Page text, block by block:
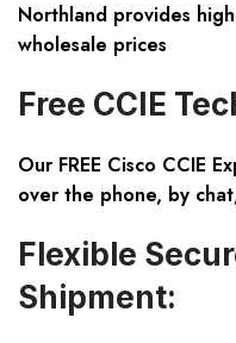
Northland provides
wholesale prices
Free CCIE
Our FREE Cisco CCIE
over the phone, by
Flexible
Shipment: